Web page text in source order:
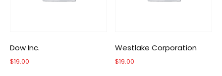
Dow Inc.
$19.00
Westlake Corporation
$19.00